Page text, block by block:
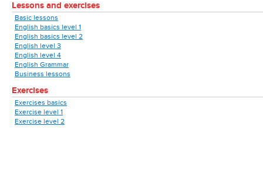
Lessons and exercises
Basic lessons
English basics level 1
English basics level 2
English level 3
English level 4
English Grammar
Business lessons
Exercises
Exercises basics
Exercise level 1
Exercise level 2